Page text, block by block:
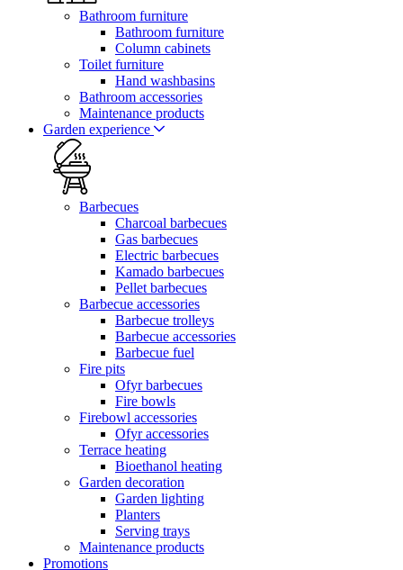
Bathroom furniture
Bathroom furniture
Column cabinets
Toilet furniture
Hand washbasins
Bathroom accessories
Maintenance products
Garden experience
Barbecues
Charcoal barbecues
Gas barbecues
Electric barbecues
Kamado barbecues
Pellet barbecues
Barbecue accessories
Barbecue trolleys
Barbecue accessories
Barbecue fuel
Fire pits
Ofyr barbecues
Fire bowls
Firebowl accessories
Ofyr accessories
Terrace heating
Bioethanol heating
Garden decoration
Garden lighting
Planters
Serving trays
Maintenance products
Promotions